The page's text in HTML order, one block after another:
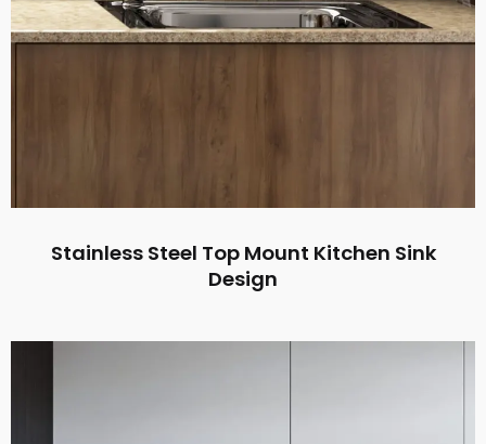
Stainless Steel Top Mount Kitchen Sink
Design